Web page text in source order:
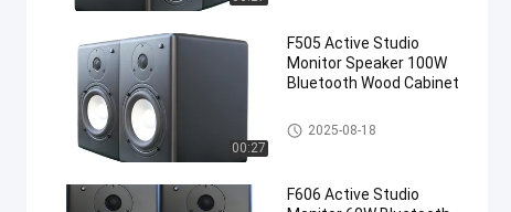
00:27
F505 Active Studio
Monitor Speaker 100W
Bluetooth Wood Cabinet
Audio Power Amplifier
2025-08-18
F606 Active Studio